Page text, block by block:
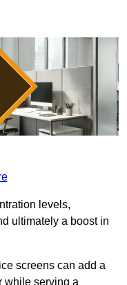
levels,
ultimately a boost in
screens can add a
while serving a